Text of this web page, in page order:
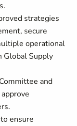
strategies
secure
operational
Global Supply
and
ensure